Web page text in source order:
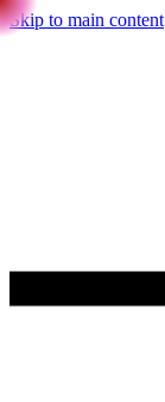
Skip to main content